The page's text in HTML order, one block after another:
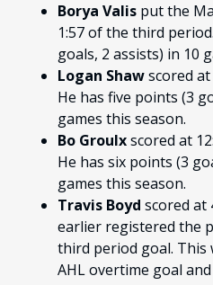
Borya Valis put the
1:57 of the third
goals, 2 assists) in 10
Logan Shawscored
He has five points (3
games this season.
Bo Groulxscored at
He has six points (3
games this season.
Travis Boyd scored at
earlier registered the
third period goal. This
AHL overtime goal